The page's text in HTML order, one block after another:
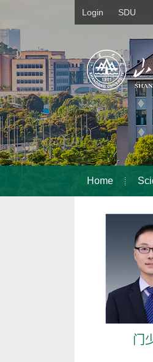
Login SDU
Home
门